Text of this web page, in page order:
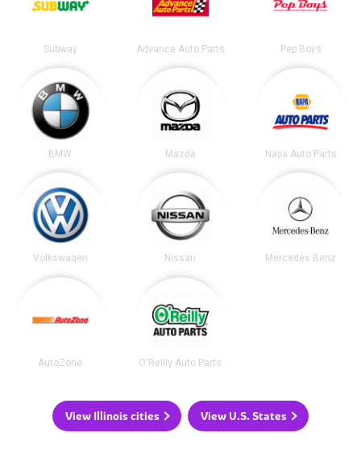
Subway Advance Auto Parts Pep Boys
BMW Mazda Napa Auto Parts
Volkswagen Nissan Mercedes Benz
AutoZone O'Reilly Auto Parts
View Illinois cities View U.S. States